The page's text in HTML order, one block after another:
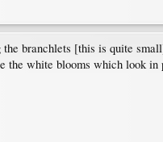
branchlets [this is quite
white blooms which look in